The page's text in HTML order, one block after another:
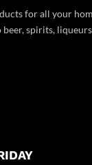
for all your
spirits,